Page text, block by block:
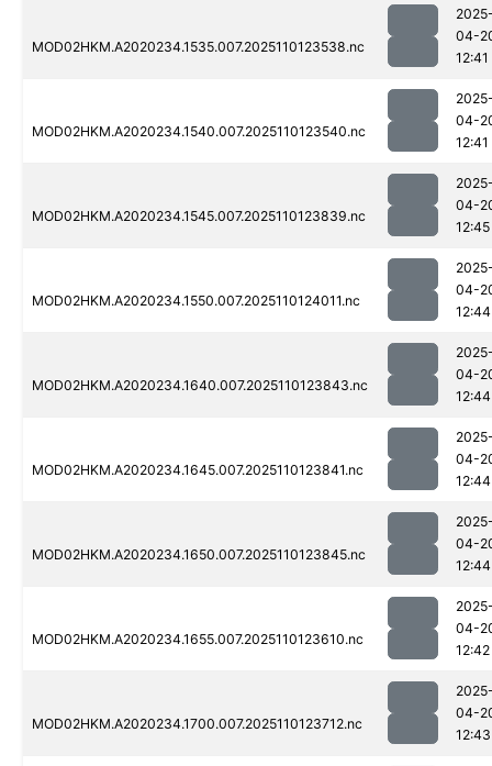
MOD02HKM.A2020234.1535.007.2025110123538.nc
04-
12:41
MOD02HKM.A2020234.1540.007.2025110123540.nc
04-
12:41
MOD02HKM.A2020234.1545.007.2025110123839.nc
04-
12:45
MOD02HKM.A2020234.1550.007.2025110124011.nc
04-
12:44
MOD02HKM.A2020234.1640.007.2025110123843.nc
04-
12:44
MOD02HKM.A2020234.1645.007.2025110123841.nc
04-
12:44
MOD02HKM.A2020234.1650.007.2025110123845.nc
04-
12:44
MOD02HKM.A2020234.1655.007.2025110123610.nc
04-
12:42
MOD02HKM.A2020234.1700.007.2025110123712.nc
04-
12:43